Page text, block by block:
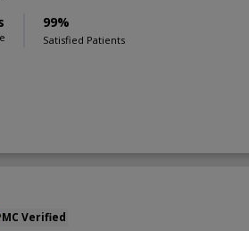
99%
Satisfied Patients
Verified